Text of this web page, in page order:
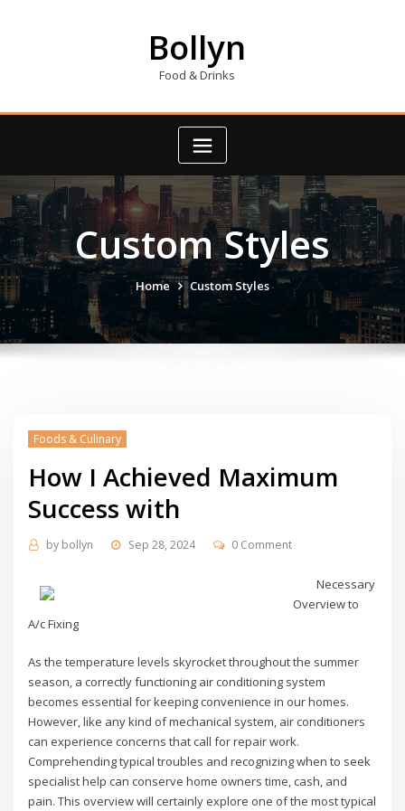
Bollyn
Food & Drinks
Custom Styles
Home Custom Styles
Foods & Culinary
How I Achieved Maximum
Success with
by bollyn Sep 28, 2024 0 Comment
Necessary
Overview to
A/c Fixing
As the temperature levels skyrocket throughout the summer
season, a correctly functioning air conditioning system
becomes essential for keeping convenience in our homes.
However, like any kind of mechanical system, air conditioners
can experience concerns that call for repair work.
Comprehending typical troubles and recognizing when to seek
specialist help can conserve home owners time, cash, and
pain. This overview will certainly explore one of the most typical